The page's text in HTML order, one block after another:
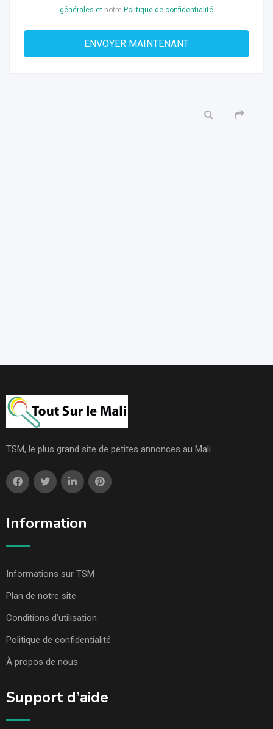
générales et notre Politique de confidentialité
TSM, le plus grand site de petites annonces au Mali.
Information
Informations sur TSM
Plan de notre site
Conditions d’utilisation
Politique de confidentialité
À propos de nous
Support d’aide